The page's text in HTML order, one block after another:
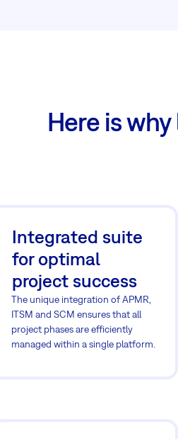
Here is
Integrated suite
for optimal
project success
The unique integration of APMR,
ITSM and SCM ensures that all
project phases are efficiently
managed within a single platform.